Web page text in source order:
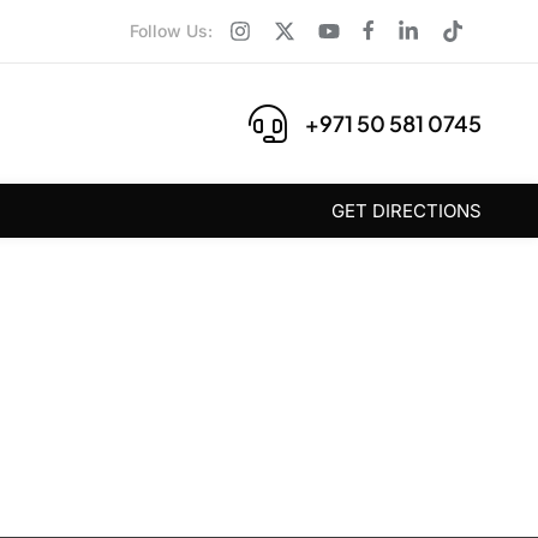
Follow Us:
+971 50 581 0745
GET DIRECTIONS